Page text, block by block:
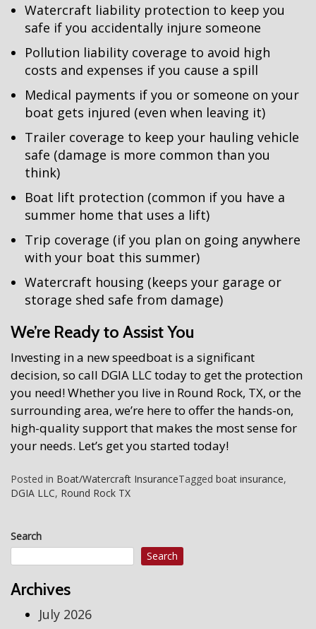
Watercraft liability protection to keep you
safe if you accidentally injure someone
Pollution liability coverage to avoid high
costs and expenses if you cause a spill
Medical payments if you or someone on your
boat gets injured (even when leaving it)
Trailer coverage to keep your hauling vehicle
safe (damage is more common than you
think)
Boat lift protection (common if you have a
summer home that uses a lift)
Trip coverage (if you plan on going anywhere
with your boat this summer)
Watercraft housing (keeps your garage or
storage shed safe from damage)
We’re Ready to Assist You
Investing in a new speedboat is a significant
decision, so call DGIA LLC today to get the protection
you need! Whether you live in Round Rock, TX, or the
surrounding area, we’re here to offer the hands-on,
high-quality support that makes the most sense for
your needs. Let’s get you started today!
Posted in Boat/Watercraft InsuranceTagged boat insurance,
DGIA LLC, Round Rock TX
Search
Search
Archives
July 2026